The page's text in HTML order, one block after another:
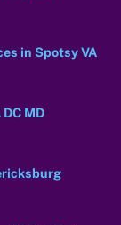
in Spotsy VA
MD